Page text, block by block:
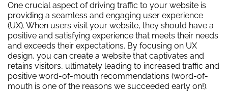
One crucial aspect of driving traffic to your website is
providing a seamless and engaging user experience
(UX). When users visit your website, they should have a
positive and satisfying experience that meets their needs
and exceeds their expectations. By focusing on UX
design, you can create a website that captivates and
retains visitors, ultimately leading to increased traffic and
positive word-of-mouth recommendations (word-of-
mouth is one of the reasons we succeeded early on!).